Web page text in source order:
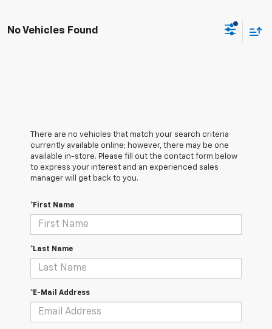
No Vehicles Found
There are no vehicles that match your search criteria
currently available online; however, there may be one
available in-store. Please fill out the contact form below
to express your interest and an experienced sales
manager will get back to you.
*First Name
*Last Name
*E-Mail Address